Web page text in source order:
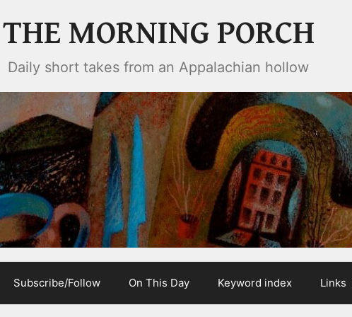
THE MORNING PORCH
Daily short takes from an Appalachian hollow
Subscribe/Follow On This Day Keyword index Links